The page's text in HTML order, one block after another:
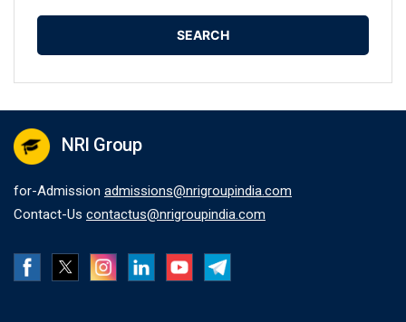
NRI Group
for-Admission admissions@nrigroupindia.com
Contact-Us contactus@nrigroupindia.com